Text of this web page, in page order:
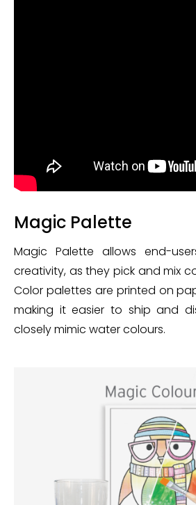
Magic Palette
Magic Palette allows end-
creativity, as they pick and mix
Color palettes are printed on
making it easier to ship and
closely mimic water colours.